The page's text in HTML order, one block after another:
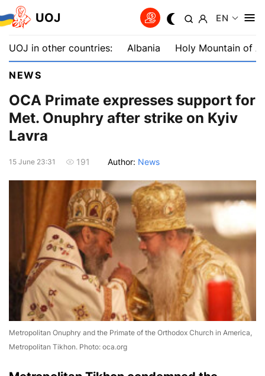
UOJ EN
UOJ in other countries: Albania Holy Mountain of
NEWS
OCA Primate expresses support for
Met. Onuphry after strike on Kyiv
Lavra
15 June 23:31 191 Author: News
Metropolitan Onuphry and the Primate of the Orthodox Church in America,
Metropolitan Tikhon. Photo: oca.org